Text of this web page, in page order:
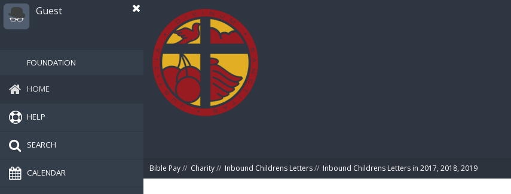
Guest
FOUNDATION
HOME
HELP
SEARCH
CALENDAR Bible Pay// Charity// Inbound Childrens Letters// Inbound Childrens Letters in 2017, 2018, 2019